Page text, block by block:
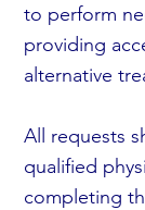
to perform
providing
alternative
All requests
qualified
completing